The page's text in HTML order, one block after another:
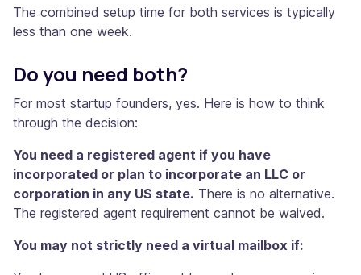
The combined setup time for both services is typically
less than one week.
Do you need both?
For most startup founders, yes. Here is how to think
through the decision:
You need a registered agent if you have
incorporated or plan to incorporate an LLC or
corporation in any US state. There is no alternative.
The registered agent requirement cannot be waived.
You may not strictly need a virtual mailbox if: